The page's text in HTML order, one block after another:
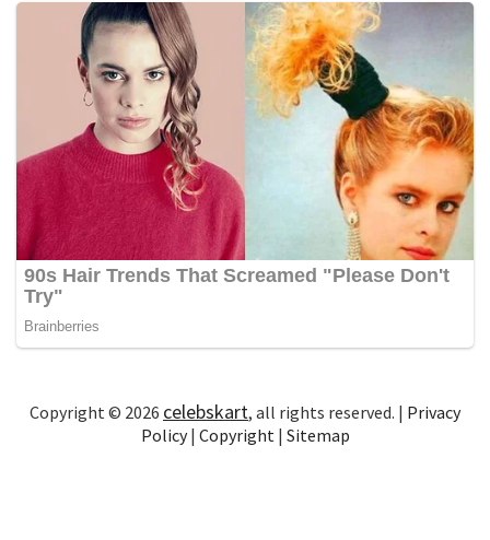
Copyright © 2026 celebskart, all rights reserved. | Privacy
Policy| Copyright | Sitemap